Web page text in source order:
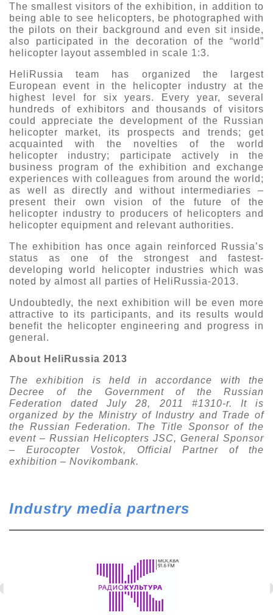
The smallest visitors of the exhibition, in addition to
being able to see helicopters, be photographed with
the pilots on their background and even sit inside,
also participated in the decoration of the “world”
helicopter layout assembled in scale 1:3.
HeliRussia team has organized the largest
European event in the helicopter industry at the
highest level for six years. Every year, several
hundreds of exhibitors and thousands of visitors
could appreciate the development of the Russian
helicopter market, its prospects and trends; get
acquainted with the novelties of the world
helicopter industry; participate actively in the
business program of the exhibition and exchange
experiences with colleagues from around the world;
as well as directly and without intermediaries –
present their own vision of the future of the
helicopter industry to producers of helicopters and
helicopter equipment and relevant authorities.
The exhibition has once again reinforced Russia’s
status as one of the strongest and fastest-
developing world helicopter industries which was
noted by almost all parties of HeliRussia-2013.
Undoubtedly, the next exhibition will be even more
attractive to its participants, and its results would
benefit the helicopter engineering and progress in
general.
About HeliRussia 2013
The exhibition is held in accordance with the
Decree of the Government of the Russian
Federation dated July 28, 2011 #1310-r. It is
organized by the Ministry of Industry and Trade of
the Russian Federation. The Title Sponsor of the
event – Russian Helicopters JSC, General Sponsor
– Eurocopter Vostok, Official Partner of the
exhibition – Novikombank.
Industry media partners